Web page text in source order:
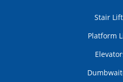
Stair
Platform